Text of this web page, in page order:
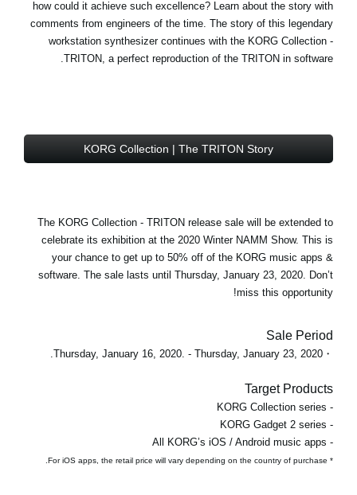
how could it achieve such excellence? Learn about the story with
comments from engineers of the time. The story of this legendary
workstation synthesizer continues with the KORG Collection -
TRITON, a perfect reproduction of the TRITON in software.
KORG Collection | The TRITON Story
The KORG Collection - TRITON release sale will be extended to
celebrate its exhibition at the 2020 Winter NAMM Show. This is
your chance to get up to 50% off of the KORG music apps &
software. The sale lasts until Thursday, January 23, 2020. Don’t
miss this opportunity!
Sale Period
・Thursday, January 16, 2020. - Thursday, January 23, 2020.
Target Products
- KORG Collection series
- KORG Gadget 2 series
- All KORG’s iOS / Android music apps
* For iOS apps, the retail price will vary depending on the country of purchase.